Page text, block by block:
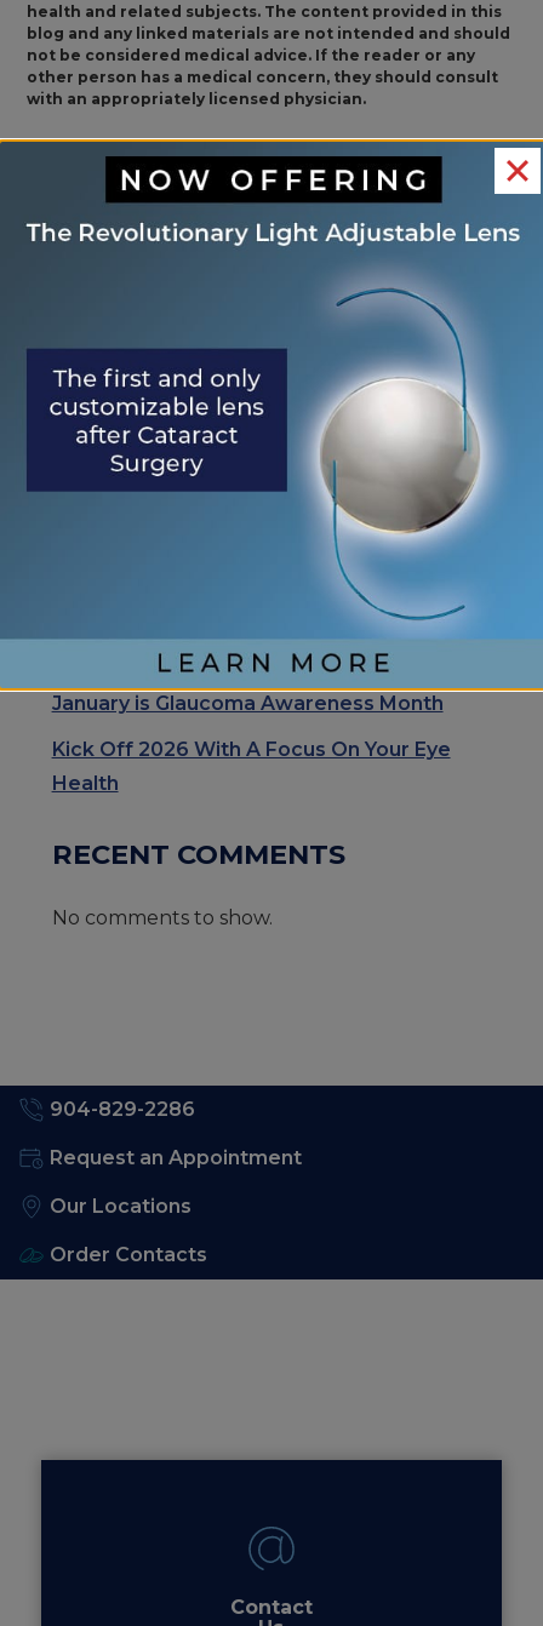
health and related subjects. The content provided in this
blog and any linked materials are not intended and should
not be considered medical advice. If the reader or any
other person has a medical concern, they should consult
with an appropriately licensed physician.
OTHER
POSTS
<< Safety Tips for
Wellness Month
How Do I Know If I
Migraine? >>
RECENT POSTS
Eye Center of St. Augustine Elevates Post-
Cataract Surgery Care with Light
Adjustable Lens Procedure (LAL), Letting
Patients “Test Drive Their Vision”
Exhale Stress and Relax Your Eyes
Understanding Your Eye Health for Healthy
January is Glaucoma Awareness Month
Kick Off 2026 With A Focus On Your Eye
Health
RECENT COMMENTS
No comments to show.
904-829-2286
Request an Appointment
Our Locations
Order Contacts
Contact